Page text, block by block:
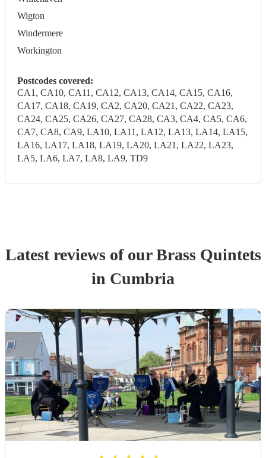
Wigton
Windermere
Workington
Postcodes covered:
CA1, CA10, CA11, CA12, CA13, CA14, CA15, CA16,
CA17, CA18, CA19, CA2, CA20, CA21, CA22, CA23,
CA24, CA25, CA26, CA27, CA28, CA3, CA4, CA5, CA6,
CA7, CA8, CA9, LA10, LA11, LA12, LA13, LA14, LA15,
LA16, LA17, LA18, LA19, LA20, LA21, LA22, LA23,
LA5, LA6, LA7, LA8, LA9, TD9
Latest reviews of ourBrass Quintets
in Cumbria